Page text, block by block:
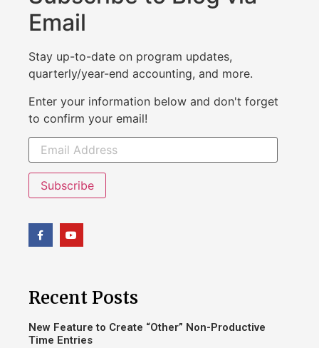
Email
Stay up-to-date on program updates,
quarterly/year-end accounting, and more.
Enter your information below and don't forget
to confirm your email!
Subscribe
Recent Posts
New Feature to Create “Other” Non-Productive
Time Entries